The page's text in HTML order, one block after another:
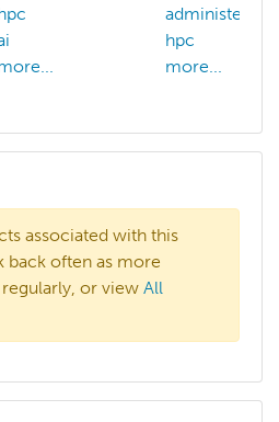
hpc
more...
associated with this
back often as more
or view All